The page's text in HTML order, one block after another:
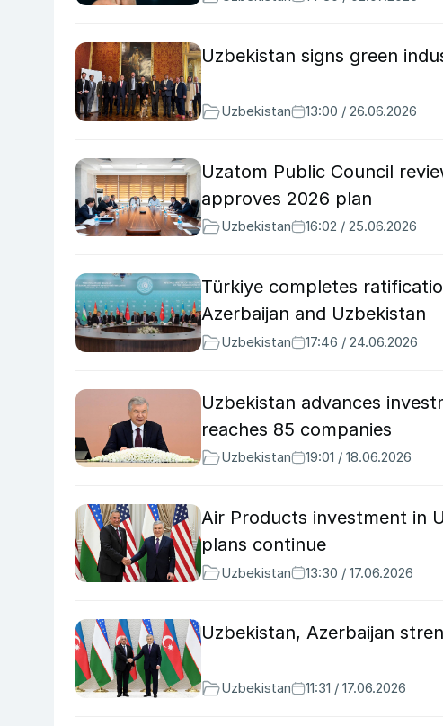
Uzbekistan signs green
Uzbekistan 13:00 / 26.06.2026
Uzatom Public Council
approves 2026 plan
Uzbekistan 16:02 / 25.06.2026
Türkiye completes
Azerbaijan and Uzbekistan
Uzbekistan 17:46 / 24.06.2026
Uzbekistan advances
reaches 85 companies
Uzbekistan 19:01 / 18.06.2026
Air Products investment in
plans continue
Uzbekistan 13:30 / 17.06.2026
Uzbekistan, Azerbaijan
Uzbekistan 11:31 / 17.06.2026